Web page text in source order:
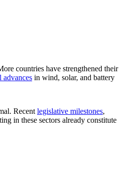
countries have strengthened their
advances in wind, solar, and battery
Recent legislative milestones,
in these sectors already constitute